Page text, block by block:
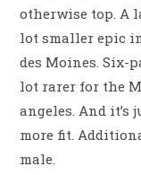
otherwise top. A
lot smaller epic in
des Moines. Six-
lot rarer for the
angeles. And it’s
more fit.
male.